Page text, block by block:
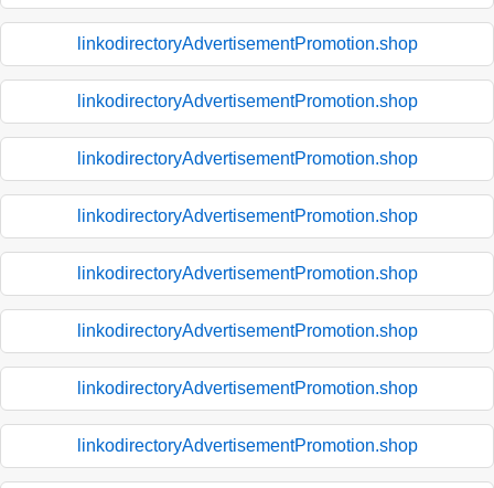
linkodirectoryAdvertisementPromotion.shop
linkodirectoryAdvertisementPromotion.shop
linkodirectoryAdvertisementPromotion.shop
linkodirectoryAdvertisementPromotion.shop
linkodirectoryAdvertisementPromotion.shop
linkodirectoryAdvertisementPromotion.shop
linkodirectoryAdvertisementPromotion.shop
linkodirectoryAdvertisementPromotion.shop